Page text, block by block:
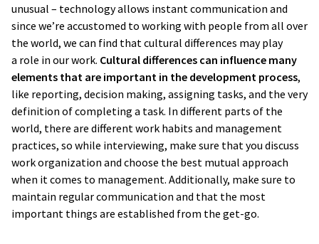
I really liked that they made me feel well
taken care of as a customer. We had
some demands and theymet and
exceeded them.Compared to our
previous vendor this was a substantial
change.
Oskar Jedynasty
unusual – technology allows instant communication and
since we’re accustomed to working with people from all over
the world, we can find that cultural differences may play
a role in our work. Cultural differences can influence many
elements that are important in the development process,
like reporting, decision making, assigning tasks, and the very
definition of completing a task. In different parts of the
world, there are different work habits and management
practices, so while interviewing, make sure that you discuss
work organization and choose the best mutual approach
when it comes to management. Additionally, make sure to
maintain regular communication and that the most
important things are established from the get-go.